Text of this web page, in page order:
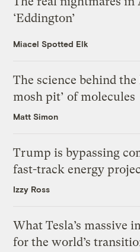
‘Eddington’
Miacel Spotted Elk
The science behind the
mosh pit’ of molecules
Matt Simon
Trump is bypassing
fast-track energy
Izzy Ross
What Tesla’s massive
for the world’s